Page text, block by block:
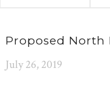
Proposed North
July 26, 2019